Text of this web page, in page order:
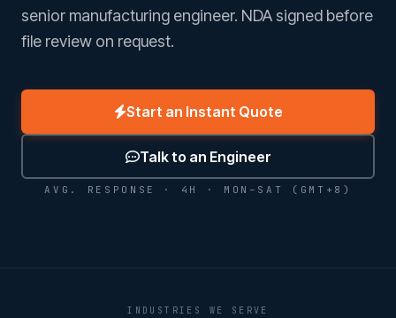
senior manufacturing engineer. NDA signed before
file review on request.
Start an Instant Quote
Talk to an Engineer
AVG. RESPONSE · 4H · MON–SAT (GMT+8)
INDUSTRIES WE SERVE